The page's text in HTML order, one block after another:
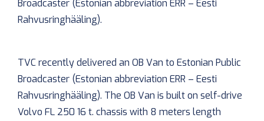
Broadcaster (Estonian abbreviation ERR – Eesti
Rahvusringhääling).
TVC recently delivered an OB Van to Estonian Public
Broadcaster (Estonian abbreviation ERR – Eesti
Rahvusringhääling). The OB Van is built on self-drive
Volvo FL 250 16 t. chassis with 8 meters length